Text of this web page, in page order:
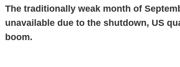
The traditionally weak month of
unavailable due to the shutdown, US
boom.